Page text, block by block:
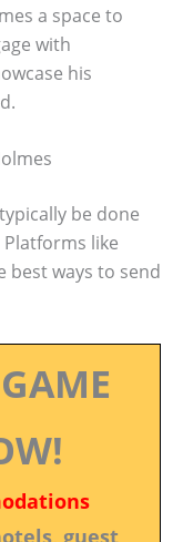
a space to
with
his
be done
like
best ways to send
guest